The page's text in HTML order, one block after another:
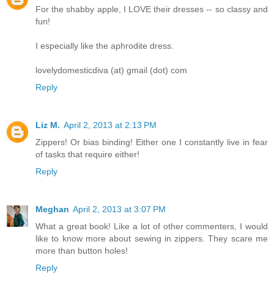
For the shabby apple, I LOVE their dresses -- so classy and
fun!
I especially like the aphrodite dress.
lovelydomesticdiva (at) gmail (dot) com
Reply
Liz M. April 2, 2013 at 2:13 PM
Zippers! Or bias binding! Either one I constantly live in fear
of tasks that require either!
Reply
Meghan April 2, 2013 at 3:07 PM
What a great book! Like a lot of other commenters, I would
like to know more about sewing in zippers. They scare me
more than button holes!
Reply